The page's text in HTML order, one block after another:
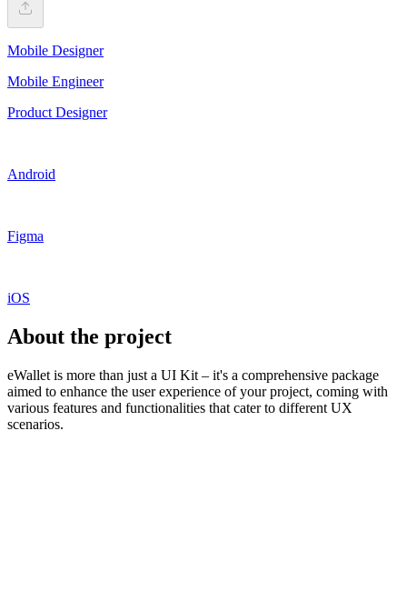
Mobile Designer
Mobile Engineer
Product Designer
Android
Figma
iOS
About the project
eWallet is more than just a UI Kit – it's a comprehensive package
aimed to enhance the user experience of your project, coming with
various features and functionalities that cater to different UX
scenarios.